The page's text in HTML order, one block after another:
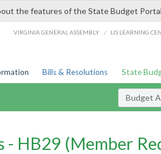
the features of the State Budget
VIRGINIA GENERAL ASSEMBLY / LIS LEARNING
Bills & Resolutions State
Budget
- HB29 (Member